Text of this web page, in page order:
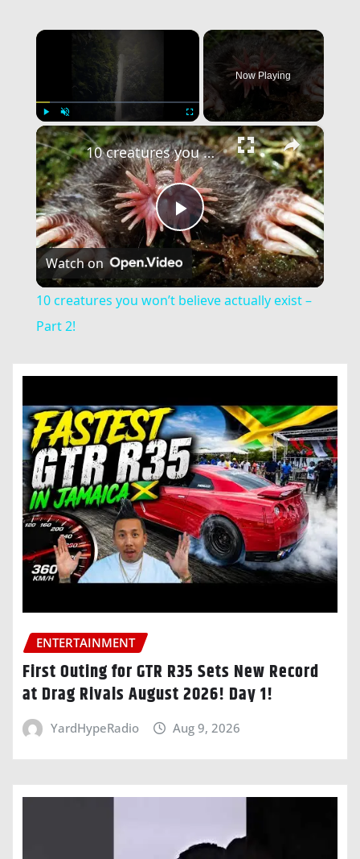
×
Play Unmute Fullscreen
Now Playing
×
Play
Video
10 creatures you won’t believe actually exist – Part 2!
Watch on
10 creatures you won’t believe actually exist –
Part 2!
ENTERTAINMENT
First Outing for GTR R35 Sets New Record
at Drag Rivals August 2026! Day 1!
YardHypeRadio Aug 9, 2026